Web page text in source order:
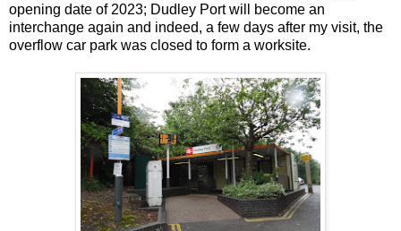
opening date of 2023; Dudley Port will become an
interchange again and indeed, a few days after my visit, the
overflow car park was closed to form a worksite.